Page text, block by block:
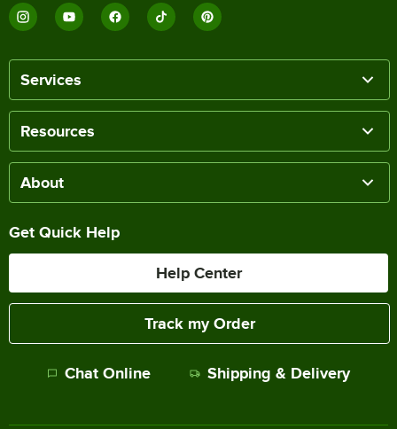
Services
Resources
About
Get Quick Help
Help Center
Track my Order
Chat Online Shipping & Delivery